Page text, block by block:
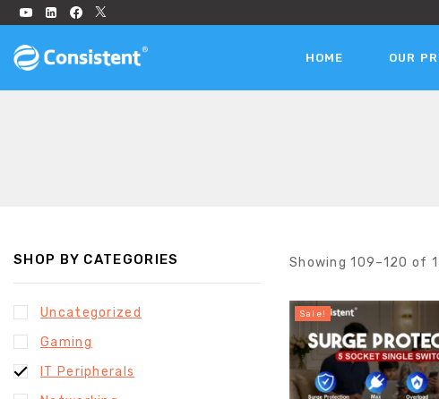
HOME OUR
Showing 109–120 of
Sale!
SHOP BY CATEGORIES
Uncategorized
Gaming
IT Peripherals